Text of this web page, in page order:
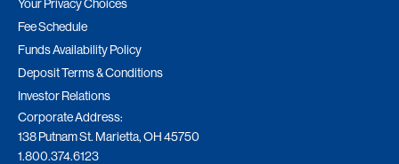
Your Privacy Choices
Fee Schedule
Funds Availability Policy
Deposit Terms & Conditions
Investor Relations
Corporate Address:
138 Putnam St. Marietta, OH 45750
1.800.374.6123